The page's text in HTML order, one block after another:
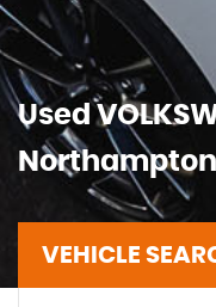
Used
VEHICLE